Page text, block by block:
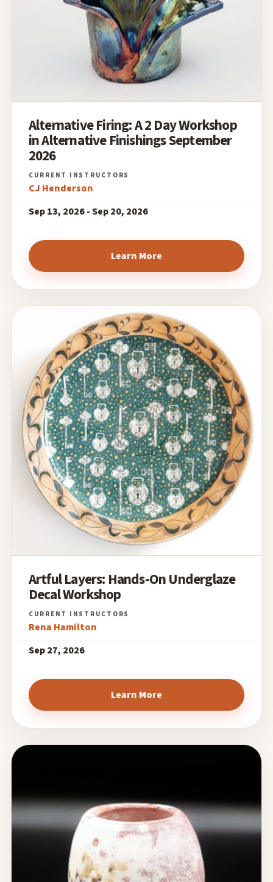
Alternative Firing: A 2 Day Workshop
in Alternative Finishings September
2026
CJ Henderson
Sep 13, 2026 - Sep 20, 2026
Learn More
Artful Layers: Hands-On Underglaze
Decal Workshop
Rena Hamilton
Sep 27, 2026
Learn More